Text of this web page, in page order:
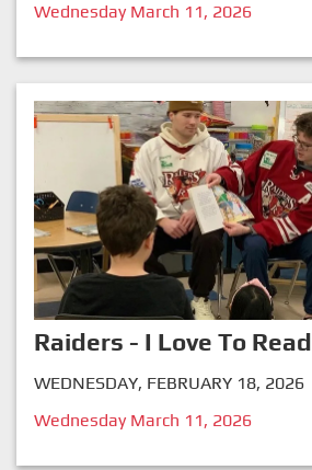
Wednesday March 11, 2026
Raiders - I Love To Read
WEDNESDAY, FEBRUARY 18, 2026
Wednesday March 11, 2026